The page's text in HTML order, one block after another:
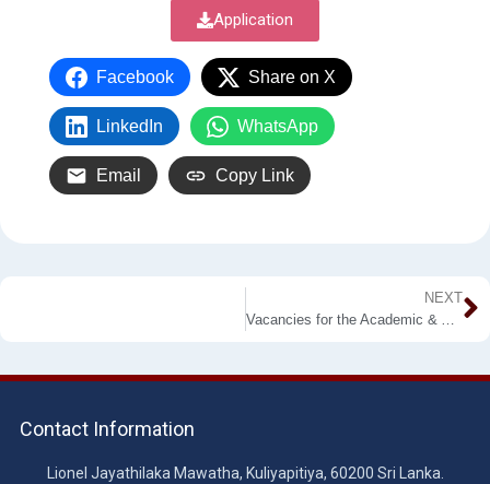
Application
Facebook Share on X
LinkedIn WhatsApp
Email Copy Link
NEXT
Vacancies for the Academic & Administrative Staff
Contact Information
Lionel Jayathilaka Mawatha, Kuliyapitiya, 60200 Sri Lanka.